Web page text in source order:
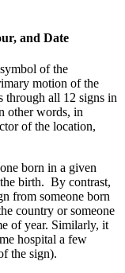
and Date
of the
motion of the
through all 12 signs in
other words, in
of the location,
born in a given
birth. By contrast,
from someone born
country or someone
of year. Similarly, it
hospital a few
the sign).